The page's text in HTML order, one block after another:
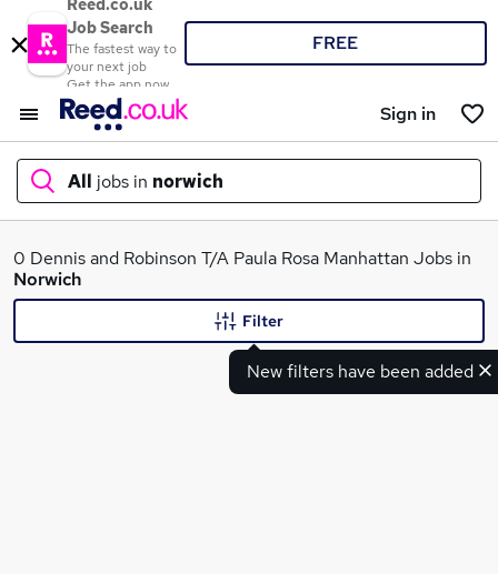
Reed.co.uk
Job Search
The fastest way to
your next job
Get the app now
FREE
Sign in
All jobs in norwich
What
0 Dennis and Robinson T/A Paula Rosa Manhattan Jobs in
Norwich
New filters have been added
Filter